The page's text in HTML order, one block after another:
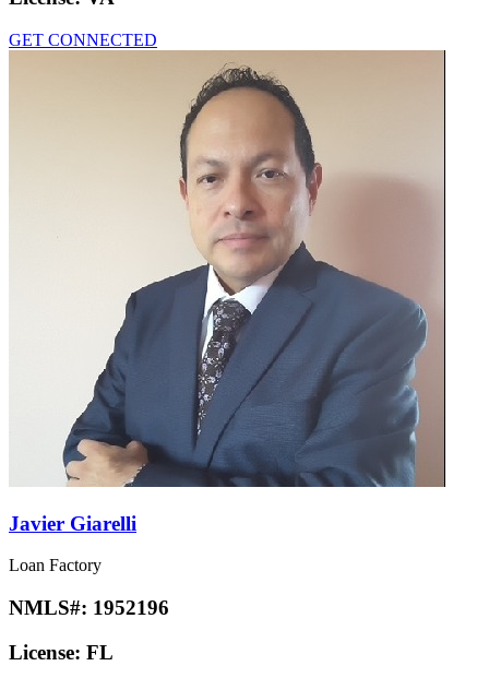
GET CONNECTED
Javier Giarelli
Loan Factory
NMLS#: 1952196
License: FL